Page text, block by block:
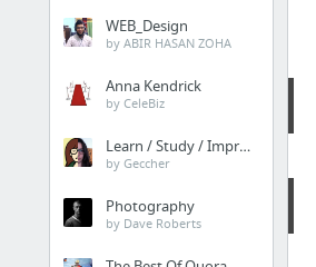
WEB_Design
by ABIR HASAN ZOHA
Anna Kendrick
by CeleBiz
Learn / Study / Improve
by Geccher
Photography
by Dave Roberts